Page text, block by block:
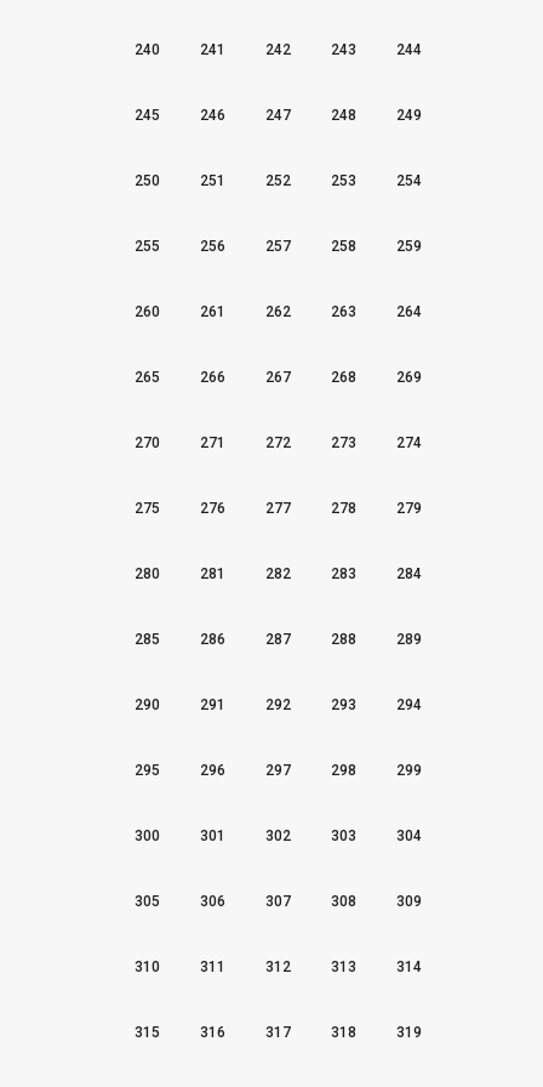
240 241 242 243 244
245 246 247 248 249
250 251 252 253 254
255 256 257 258 259
260 261 262 263 264
265 266 267 268 269
270 271 272 273 274
275 276 277 278 279
280 281 282 283 284
285 286 287 288 289
290 291 292 293 294
295 296 297 298 299
300 301 302 303 304
305 306 307 308 309
310 311 312 313 314
315 316 317 318 319